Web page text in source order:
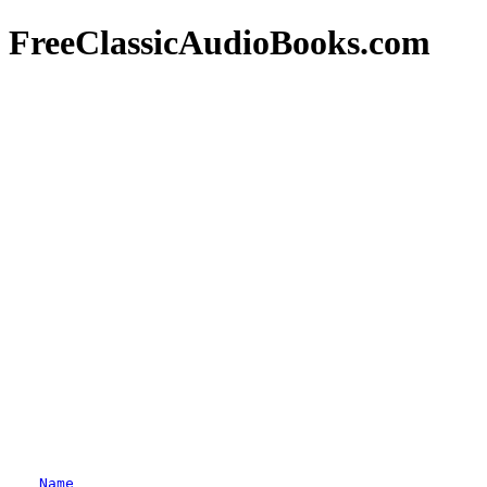
FreeClassicAudioBooks.com
Name